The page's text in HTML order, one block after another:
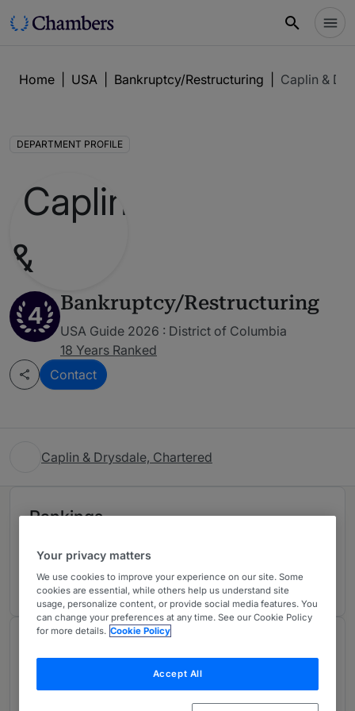
Home USA Bankruptcy/Restructuring Caplin &
DEPARTMENT PROFILE
4 Bankruptcy/Restructuring
USA Guide 2026 : District of Columbia
18 Years Ranked
Contact
Caplin & Drysdale, Chartered
Rankings
Ranked Individuals
Your privacy matters
We use cookies to improve your experience on our site. Some
cookies are essential, while others help us understand site
usage, personalize content, or provide social media features. You
can change your preferences at any time. See our Cookie Policy
for more details. Cookie Policy
Accept All